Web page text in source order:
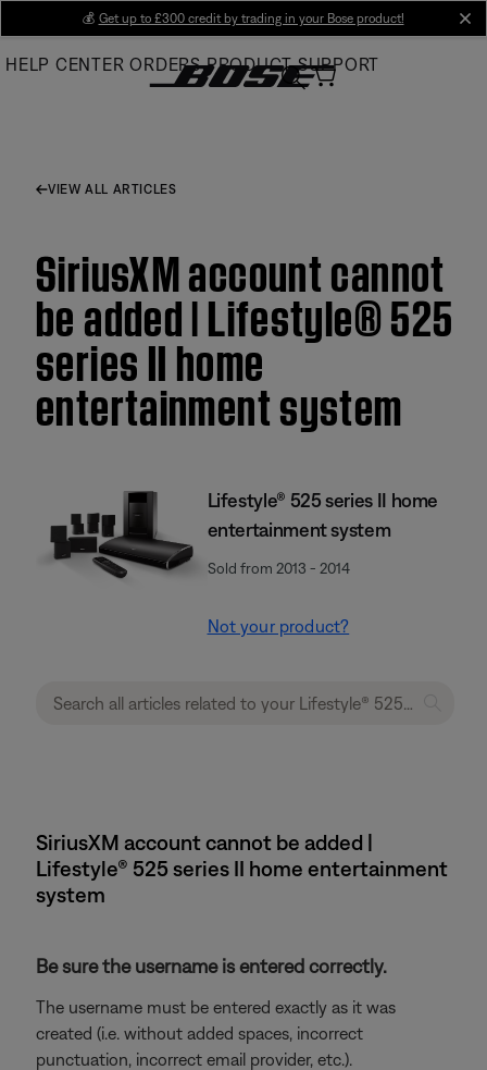
Main
💰 Get up to £300 credit by trading in your Bose product!
HELP CENTER ORDERS PRODUCT SUPPORT
VIEW ALL ARTICLES
SiriusXM account cannot
be added | Lifestyle® 525
series II home
entertainment system
Lifestyle® 525 series II home
entertainment system
Sold from 2013 - 2014
Not your product?
SiriusXM account cannot be added |
Lifestyle® 525 series II home entertainment
system
Be sure the username is entered correctly.
The username must be entered exactly as it was
created (i.e. without added spaces, incorrect
punctuation, incorrect email provider, etc.).